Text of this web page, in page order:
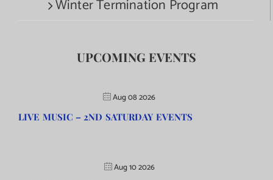
Winter Termination Program
UPCOMING EVENTS
Aug 08 2026
LIVE MUSIC – 2ND SATURDAY EVENTS
Aug 10 2026